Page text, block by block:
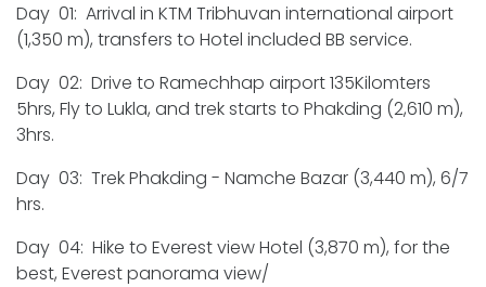
Day 01: Arrival in KTM Tribhuvan international airport
(1,350 m), transfers to Hotel included BB service.
Day 02: Drive to Ramechhap airport 135Kilomters
5hrs, Fly to Lukla, and trek starts to Phakding (2,610 m),
3hrs.
Day 03: Trek Phakding - Namche Bazar (3,440 m), 6/7
hrs.
Day 04: Hike to Everest view Hotel (3,870 m), for the
best, Everest panorama view/